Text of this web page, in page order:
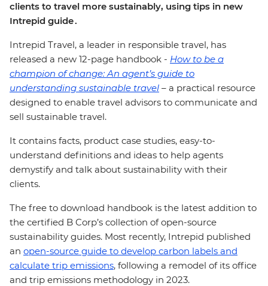
clients to travel more sustainably, using tips in new
Intrepid guide .
Intrepid Travel, a leader in responsible travel, has
released a new 12-page handbook - How to be a
champion of change: An agent’s guide to
understanding sustainable travel – a practical resource
designed to enable travel advisors to communicate and
sell sustainable travel.
It contains facts, product case studies, easy-to-
understand definitions and ideas to help agents
demystify and talk about sustainability with their
clients.
The free to download handbook is the latest addition to
the certified B Corp’s collection of open-source
sustainability guides. Most recently, Intrepid published
an open-source guide to develop carbon labels and
calculate trip emissions, following a remodel of its office
and trip emissions methodology in 2023.